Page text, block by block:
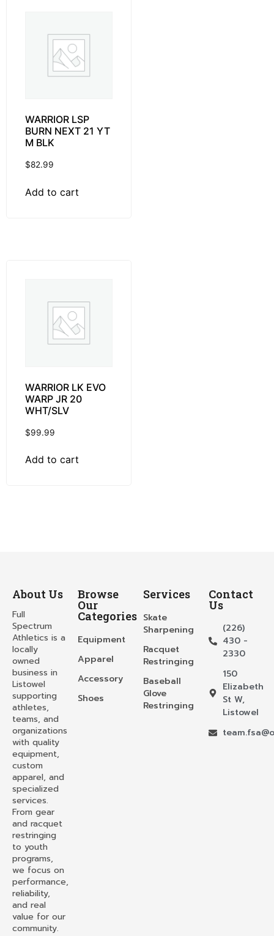
WARRIOR LSP
BURN NEXT 21 YT
M BLK
$82.99
Add to cart
WARRIOR LK EVO
WARP JR 20
WHT/SLV
$99.99
Add to cart
About Us
Full
Spectrum
Athletics is a
locally
owned
business in
Listowel
supporting
athletes,
teams, and
organizations
with quality
equipment,
custom
apparel, and
specialized
services.
From gear
and racquet
restringing
to youth
programs,
we focus on
performance,
reliability,
and real
value for our
community.
Browse
Our
Categories
Equipment
Apparel
Accessory
Shoes
Services
Skate
Sharpening
Racquet
Restringing
Baseball
Glove
Restringing
Contact
Us
(226)
430 -
2330
150
Elizabeth
St W,
Listowel